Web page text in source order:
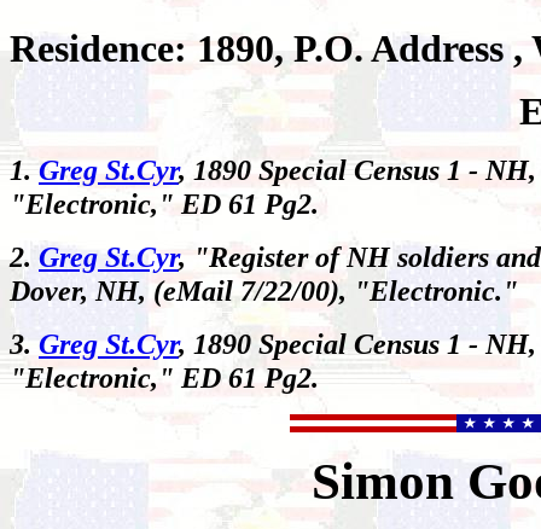
Residence: 1890, P.O. Address
1. Greg St.Cyr, 1890 Special Census 1 -
"Electronic," ED 61 Pg2.
2. Greg St.Cyr, "Register of NH soldiers
Dover, NH, (eMail 7/22/00), "Electronic."
3. Greg St.Cyr, 1890 Special Census 1 -
"Electronic," ED 61 Pg2.
Simon